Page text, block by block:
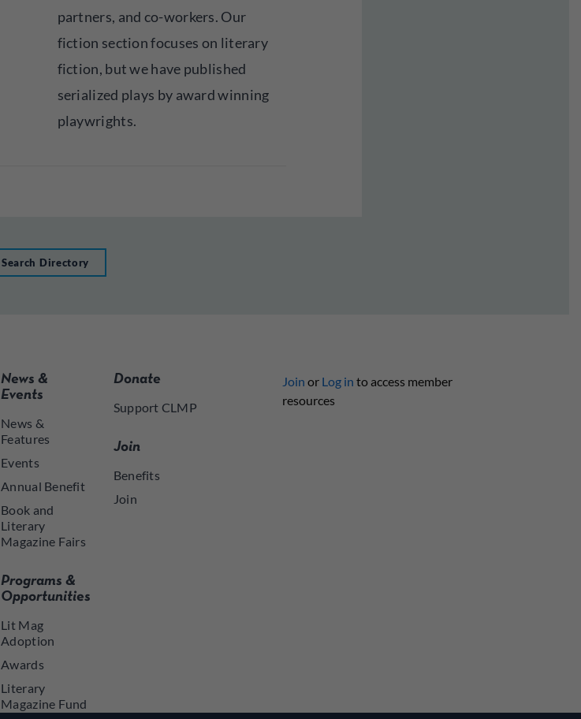
partners, and co-workers. Our
fiction section focuses on literary
fiction, but we have published
serialized plays by award winning
playwrights.
Search Directory
News &
Events
News &
Features
Events
Annual Benefit
Book and
Literary
Magazine Fairs
Programs &
Opportunities
Lit Mag
Adoption
Awards
Literary
Magazine Fund
Donate
Support CLMP
Join
Benefits
Join
Join or Log in to access member
resources